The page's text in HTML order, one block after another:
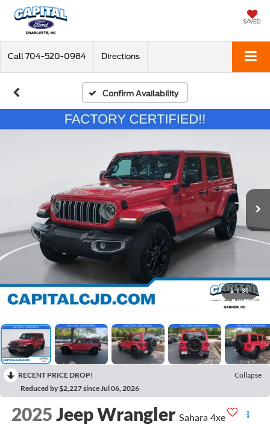
SAVED
Call 704-520-0984 Directions
Confirm Availability
1 / 35
RECENT PRICE DROP!
Collapse
Reduced by $2,227 since Jul 06, 2026
2025Jeep Wrangler Sahara 4xe